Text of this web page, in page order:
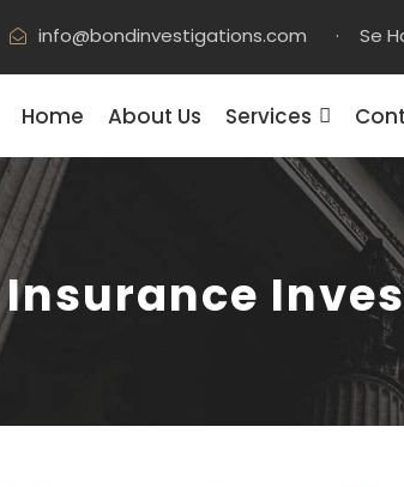
info@bondinvestigations.com · Se
Home About Us Services
Insurance